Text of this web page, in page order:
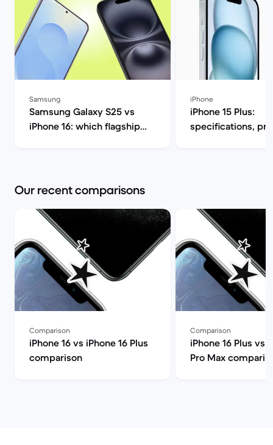
Samsung
Samsung Galaxy S25 vs
iPhone 16: which flagship
iPhone
iPhone 15 Plus:
specifications,
Our recent comparisons
Comparison
iPhone 16 vs iPhone 16 Plus
comparison
Comparison
iPhone 16 Plus vs
Pro Max